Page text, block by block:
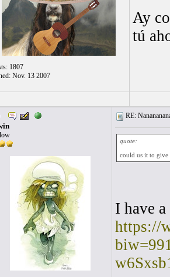
1807
Nov. 13 2007
Ay
tú
RE:
quote:
could us it to give
I have
https://